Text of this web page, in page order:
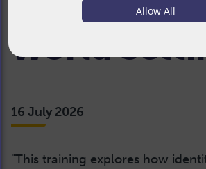
Allow All
World
16 July 2026
"This training explores how